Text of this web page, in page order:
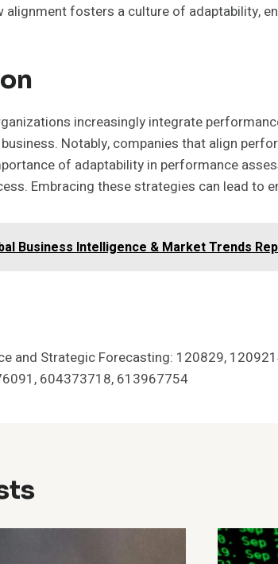
alignment fosters a culture of adaptability,
increasingly integrate
Notably, companies that align
of adaptability in performance
Embracing these strategies can lead to
Business Intelligence & Market Trends
and Strategic Forecasting: 120829,
604373718, 613967754